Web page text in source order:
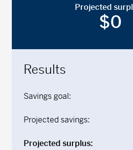
Projected
$0
Results
Savings goal:
Projected savings:
Projected surplus: